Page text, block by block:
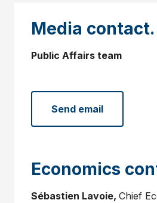
Media contact.
Public Affairs team
Send email
Economics
Sébastien Lavoie, Chief